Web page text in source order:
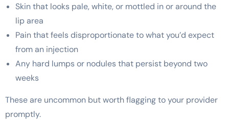
Skin that looks pale, white, or mottled in or around the
lip area
Pain that feels disproportionate to what you’d expect
from an injection
Any hard lumps or nodules that persist beyond two
weeks
These are uncommon but worth flagging to your provider
promptly.